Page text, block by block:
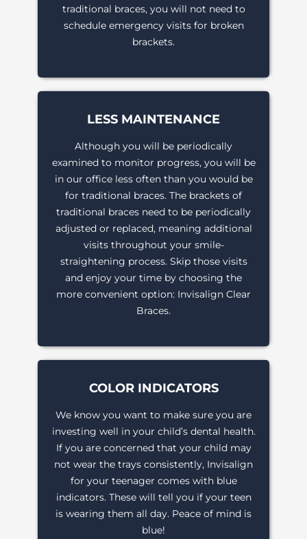
traditional braces, you will not need to
schedule emergency visits for broken
brackets.
LESS MAINTENANCE
Although you will be periodically
examined to monitor progress, you will be
in our office less often than you would be
for traditional braces. The brackets of
traditional braces need to be periodically
adjusted or replaced, meaning additional
visits throughout your smile-
straightening process. Skip those visits
and enjoy your time by choosing the
more convenient option: Invisalign Clear
Braces.
COLOR INDICATORS
We know you want to make sure you are
investing well in your child’s dental health.
If you are concerned that your child may
not wear the trays consistently, Invisalign
for your teenager comes with blue
indicators. These will tell you if your teen
is wearing them all day. Peace of mind is
blue!